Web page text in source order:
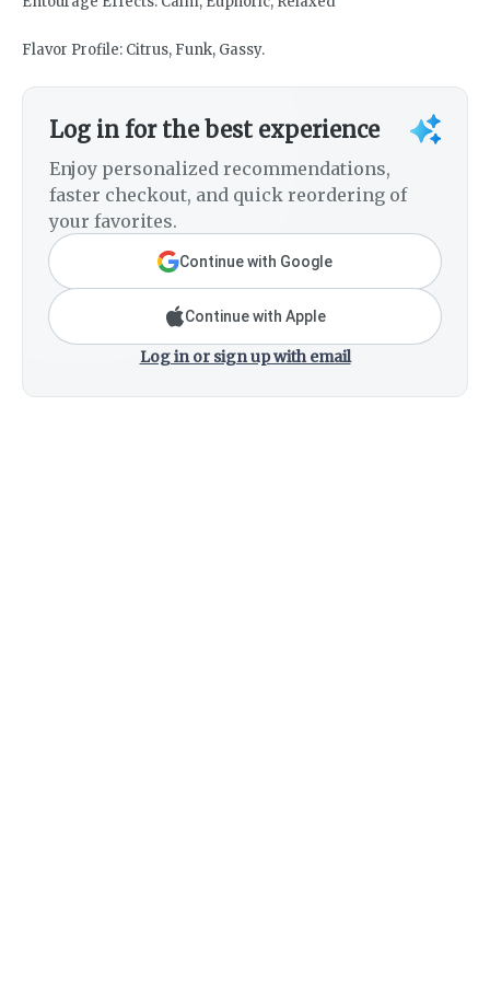
Flavor Profile: Citrus, Funk, Gassy.
Log in for the best experience
Enjoy personalized recommendations,
faster checkout, and quick reordering of
your favorites.
Continue with Google
Continue with Apple
Log in or sign up with email